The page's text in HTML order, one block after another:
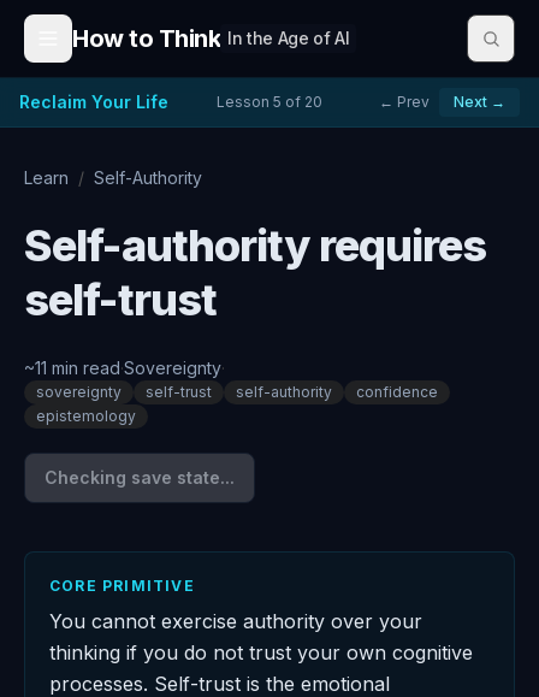
Skip to content
How to Think In the Age of AI
Reclaim Your Life Lesson 5 of 20 ← Prev Next →
Learn / Self-Authority
Self-authority requires
self-trust
~11 min read·Sovereignty·
sovereignty self-trust self-authority
confidence
epistemology
Checking save state...
CORE PRIMITIVE
You cannot exercise authority over your
thinking if you do not trust your own cognitive
processes. Self-trust is the emotional